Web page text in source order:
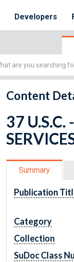
Developers
Content
37 U.S.C.
Summary
Publication
Category
Collection
SuDoc Class